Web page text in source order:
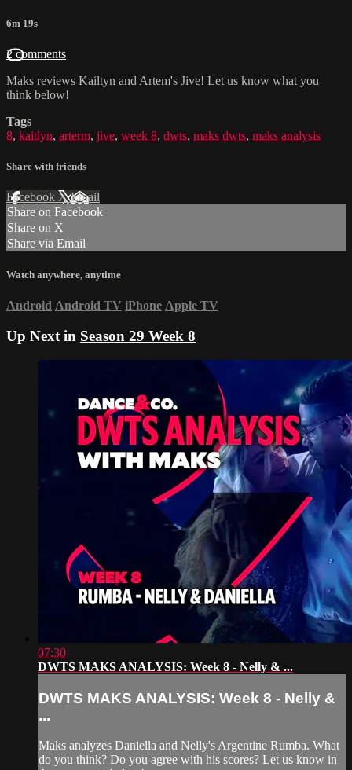
6m 19s
2 comments
Maks reviews Kailtyn and Artem's Jive! Let us know what you
think below!
Tags
8, kaitlyn, arterm, jive, week 8, dwts, maks dwts, maks analysis
Share with friends
Facebook XEmail
Share on Facebook
Share on X
Share via Email
Watch anywhere, anytime
Android Android TV iPhone Apple TV
Up Next in Season 29 Week 8
07:30
DWTS MAKS ANALYSIS: Week 8 - Nelly & ...
DWTS MAKS ANALYSIS: Week 8 - Nelly &
...
Maks analyzes Daniella and Nelly's Argentine Rumba. What
do you think? Do you agree with his scores? Let us know in